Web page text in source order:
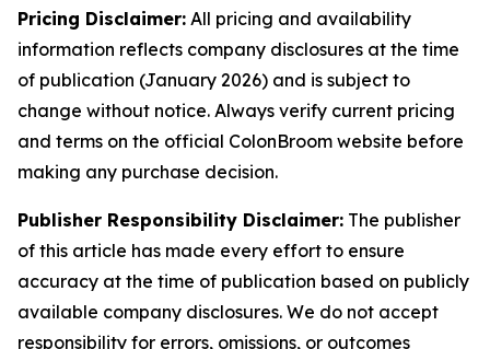
Pricing Disclaimer: All pricing and availability
information reflects company disclosures at the time
of publication (January 2026) and is subject to
change without notice. Always verify current pricing
and terms on the official ColonBroom website before
making any purchase decision.
Publisher Responsibility Disclaimer: The publisher
of this article has made every effort to ensure
accuracy at the time of publication based on publicly
available company disclosures. We do not accept
responsibility for errors, omissions, or outcomes